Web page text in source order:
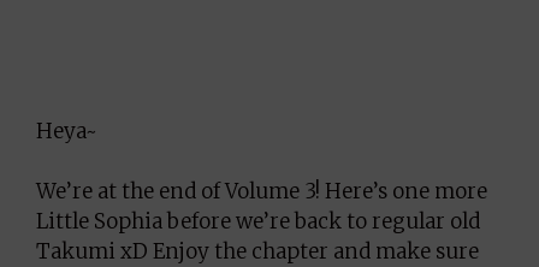
Heya~
We’re at the end of Volume 3! Here’s one more
Little Sophia before we’re back to regular old
Takumi xD Enjoy the chapter and make sure